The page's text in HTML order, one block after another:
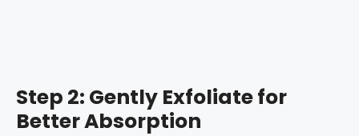
Step 2: Gently Exfoliate for
Better Absorption